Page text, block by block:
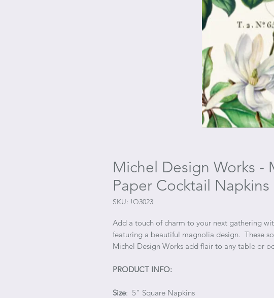
Michel Design Works -
Paper Cocktail Napkins
SKU: !Q3023
Add a touch of charm to your next gathering
featuring a beautiful magnolia design. These
Michel Design Works add flair to any table or
PRODUCT INFO:
Size: 5" Square Napkins